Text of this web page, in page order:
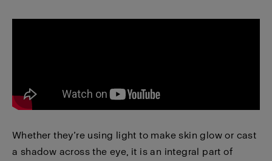
Whether they’re using light to make skin glow or cast
a shadow across the eye, it is an integral part of